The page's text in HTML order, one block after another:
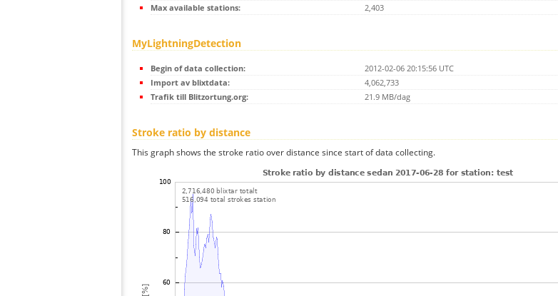
Max available stations:
2,403
MyLightningDetection
Begin of data collection:
2012-02-06 20:15:56 UTC
Import av blixtdata:
4,062,733
Trafik till Blitzortung.org:
21.9 MB/dag
Stroke ratio by distance
This graph shows the stroke ratio over distance since start of data collecting.